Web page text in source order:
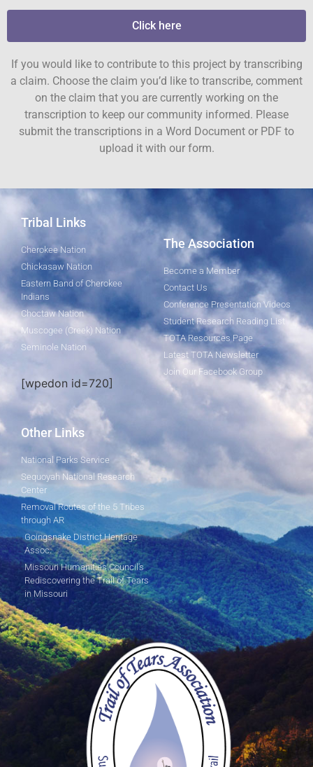
Click here
If you would like to contribute to this project by transcribing
a claim. Choose the claim you’d like to transcribe, comment
on the claim that you are currently working on the
transcription to keep our community informed. Please
submit the transcriptions in a Word Document or PDF to
upload it with our form.
Tribal Links
Cherokee Nation
Chickasaw Nation
Eastern Band of Cherokee
Indians
Choctaw Nation
Muscogee (Creek) Nation
Seminole Nation
[wpedon id=720]
The Association
Become a Member
Contact Us
Conference Presentation Videos
Student Research Reading List
TOTA Resources Page
Latest TOTA Newsletter
Join Our Facebook Group
Other Links
National Parks Service
Sequoyah National Research
Center
Removal Routes of the 5 Tribes
through AR
Goingsnake District Heritage
Assoc.
Missouri Humanities Council's
Rediscovering the Trail of Tears
in Missouri